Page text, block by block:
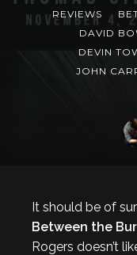
REVIEWS
DAVID
DEVIN
JOHN
It should be of
Between the
Rogers doesn’t